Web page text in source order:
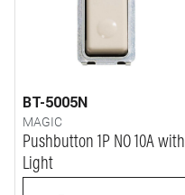
BT-5005N
MAGIC
Pushbutton 1P NO 10A with
Light